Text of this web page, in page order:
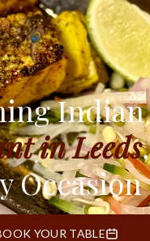
Indian
in Leeds,
Occasion
YOUR TABLE